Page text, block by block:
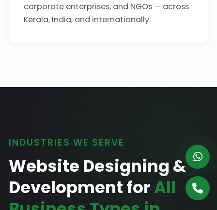
corporate enterprises, and NGOs — across
Kerala, India, and internationally.
INDUSTRIES WE SERVE
Website Designing &
Development forAll